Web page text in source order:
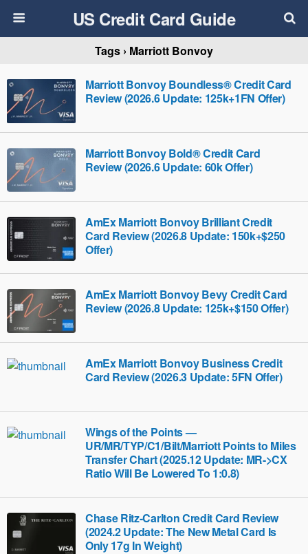
US Credit Card Guide
Tags › Marriott Bonvoy
Marriott Bonvoy Boundless® Credit Card
Review (2026.6 Update: 125k+1FN Offer)
Marriott Bonvoy Bold® Credit Card
Review (2026.6 Update: 60k Offer)
AmEx Marriott Bonvoy Brilliant Credit
Card Review (2026.8 Update: 150k+$250
Offer)
AmEx Marriott Bonvoy Bevy Credit Card
Review (2026.8 Update: 125k+$150 Offer)
AmEx Marriott Bonvoy Business Credit
Card Review (2026.3 Update: 5FN Offer)
Wings of the Points —
UR/MR/TYP/C1/Bilt/Marriott Points to Miles
Transfer Chart (2025.12 Update: MR->CX
Ratio Will Be Lowered To 1:0.8)
Chase Ritz-Carlton Credit Card Review
(2024.2 Update: The New Metal Card Is
Only 17g In Weight)